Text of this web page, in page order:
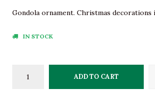
Gondola ornament. Christmas
IN STOCK
ADD TO CART